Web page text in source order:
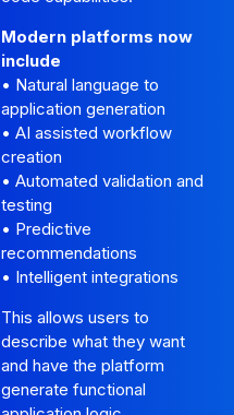
Modern platforms now
include
• Natural language to
application generation
• AI assisted workflow
creation
• Automated validation and
testing
• Predictive
recommendations
• Intelligent integrations
This allows users to
describe what they want
and have the platform
generate functional